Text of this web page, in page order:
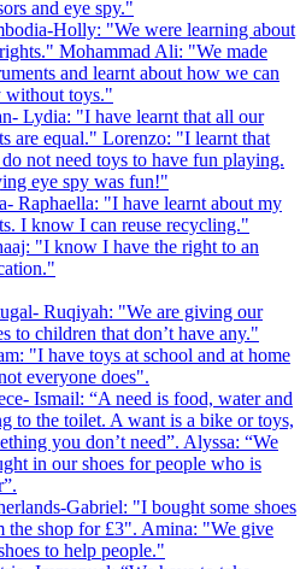
and eye spy."
Holly: "We were learning about
Mohammad Ali: "We made
and learnt about how we can
without toys."
Lydia: "I have learnt that all our
are equal." Lorenzo: "I learnt that
not need toys to have fun playing.
eye spy was fun!"
Raphaella: "I have learnt about my
I know I can reuse recycling."
"I know I have the right to an
Ruqiyah: "We are giving our
to children that don’t have any."
"I have toys at school and at home
everyone does".
Ismail: “A need is food, water and
to the toilet. A want is a bike or toys,
you don’t need”. Alyssa: “We
in our shoes for people who is
Gabriel: "I bought some shoes
the shop for £3". Amina: "We give
to help people."